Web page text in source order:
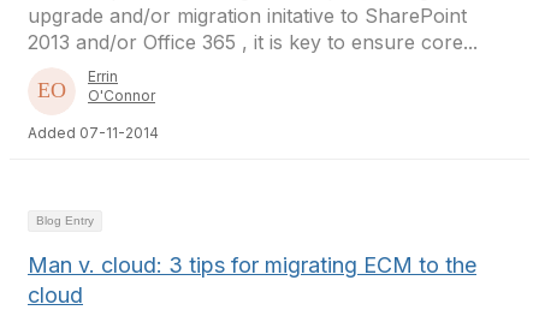
upgrade and/or migration initative to SharePoint
2013 and/or Office 365 , it is key to ensure core...
Errin
O'Connor
Added 07-11-2014
Blog Entry
Man v. cloud: 3 tips for migrating ECM to the
cloud